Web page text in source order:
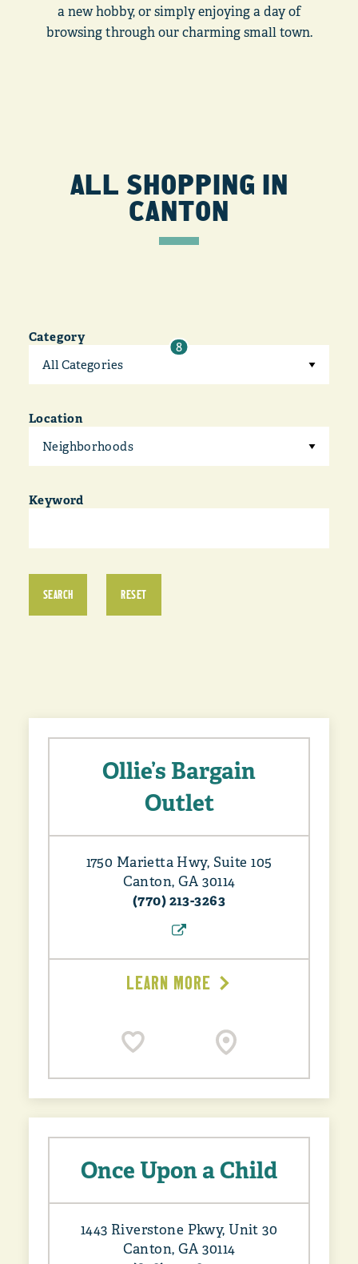
a new hobby, or simply enjoying a day of
browsing through our charming small town.
ALL SHOPPING IN
CANTON
Category
All Categories
8
Location
Neighborhoods
Keyword
SEARCH RESET
Ollie’s Bargain
Outlet
1750 Marietta Hwy, Suite 105
Canton, GA 30114
(770) 213-3263
LEARN MORE
Once Upon a Child
1443 Riverstone Pkwy, Unit 30
Canton, GA 30114